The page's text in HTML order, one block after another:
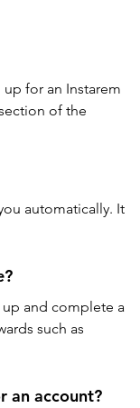
for an Instarem
of the
automatically. It
up and complete a
such as
an account?